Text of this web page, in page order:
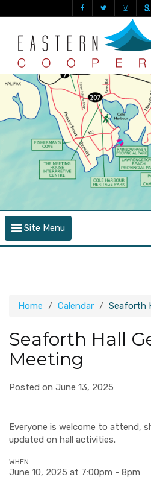
Site Menu
Home Calendar Seaforth
Seaforth Hall
Meeting
Posted on June 13, 2025
Everyone is welcome to attend,
updated on hall activities.
WHEN
June 10, 2025 at 7:00pm - 8pm